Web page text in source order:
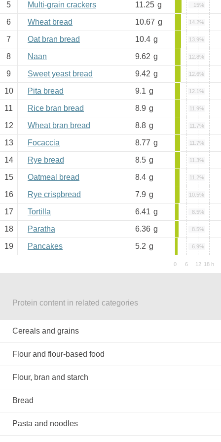
5 Multi-grain crackers 11.25 g 15%
6 Wheat bread 10.67 g 14.2%
7 Oat bran bread 10.4 g 13.9%
8 Naan 9.62 g 12.8%
9 Sweet yeast bread 9.42 g 12.6%
10 Pita bread 9.1 g 12.1%
11 Rice bran bread 8.9 g 11.9%
12 Wheat bran bread 8.8 g 11.7%
13 Focaccia 8.77 g 11.7%
14 Rye bread 8.5 g 11.3%
15 Oatmeal bread 8.4 g 11.2%
16 Rye crispbread 7.9 g 10.5%
17 Tortilla 6.41 g 8.5%
18 Paratha 6.36 g 8.5%
19 Pancakes 5.2 g 6.9%
Protein content in related categories
Cereals and grains
Flour and flour-based food
Flour, bran and starch
Bread
Pasta and noodles